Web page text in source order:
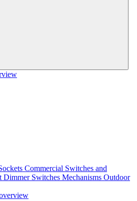
Commercial Switches and
Dimmer Switches Mechanisms Outdoor